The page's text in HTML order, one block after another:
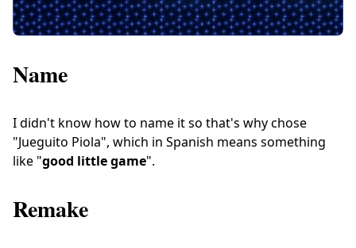
Name
I didn't know how to name it so that's why chose
"Jueguito Piola", which in Spanish means something
like "good little game".
Remake